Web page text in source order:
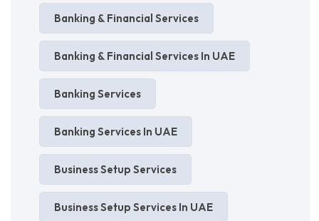
Banking & Financial Services
Banking & Financial Services In UAE
Banking Services
Banking Services In UAE
Business Setup Services
Business Setup Services In UAE